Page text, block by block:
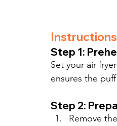
Instructions
Step 1:
Set your air
ensures the
Step 2:
Remove